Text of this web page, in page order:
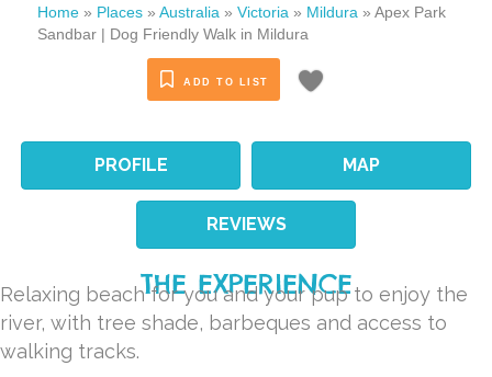
Home » Places » Australia » Victoria » Mildura » Apex Park
Sandbar | Dog Friendly Walk in Mildura
ADD TO LIST
PROFILE MAP
REVIEWS
THE EXPERIENCE
Relaxing beach for you and your pup to enjoy the
river, with tree shade, barbeques and access to
walking tracks.